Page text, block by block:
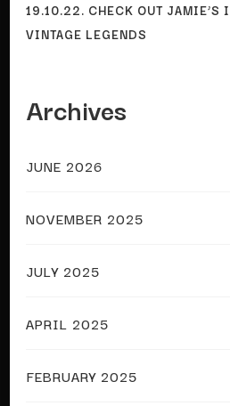
19.10.22. CHECK OUT JAMIE’S
VINTAGE LEGENDS
Archives
JUNE 2026
NOVEMBER 2025
JULY 2025
APRIL 2025
FEBRUARY 2025